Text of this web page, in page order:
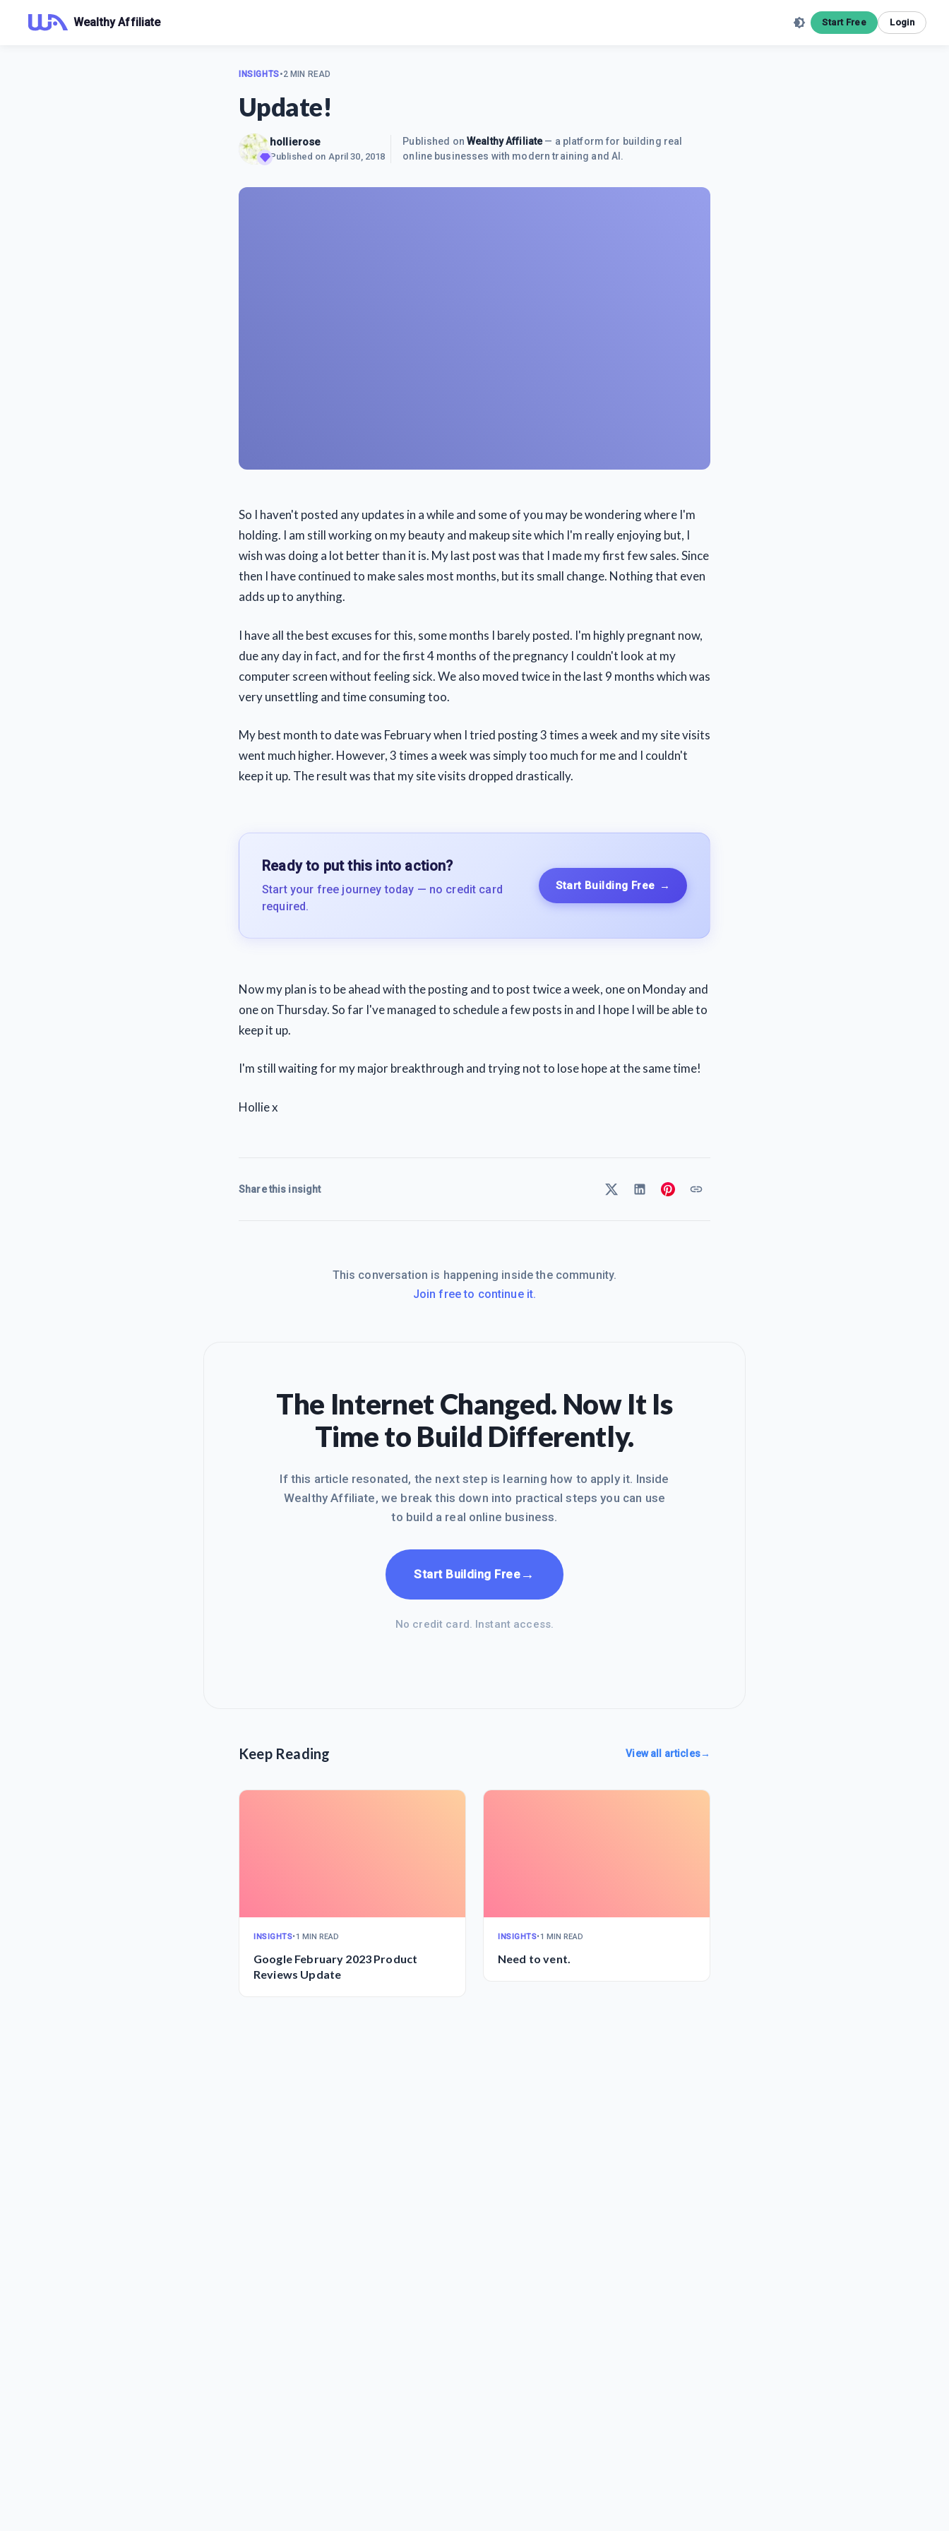
Wealthy Affiliate Start Free Login
INSIGHTS•2 MIN READ
Update!
hollierose
Published on April 30, 2018
Published onWealthy Affiliate— a platform for building real
online businesses with modern training and AI.
So I haven't posted any updates in a while and some of you may be wondering where I'm
holding. I am still working on my beauty and makeup site which I'm really enjoying but, I
wish was doing a lot better than it is. My last post was that I made my first few sales. Since
then I have continued to make sales most months, but its small change. Nothing that even
adds up to anything.
I have all the best excuses for this, some months I barely posted. I'm highly pregnant now,
due any day in fact, and for the first 4 months of the pregnancy I couldn't look at my
computer screen without feeling sick. We also moved twice in the last 9 months which was
very unsettling and time consuming too.
My best month to date was February when I tried posting 3 times a week and my site visits
went much higher. However, 3 times a week was simply too much for me and I couldn't
keep it up. The result was that my site visits dropped drastically.
Ready to put this into action?
Start your free journey today — no credit card
required.
Start Building Free →
Now my plan is to be ahead with the posting and to post twice a week, one on Monday and
one on Thursday. So far I've managed to schedule a few posts in and I hope I will be able to
keep it up.
I'm still waiting for my major breakthrough and trying not to lose hope at the same time!
Hollie x
Share this insight
This conversation is happening inside the community.
Join free to continue it.
The Internet Changed. Now It Is
Time to Build Differently.
If this article resonated, the next step is learning how to apply it. Inside
Wealthy Affiliate, we break this down into practical steps you can use
to build a real online business.
Start Building Free →
No credit card. Instant access.
Keep Reading View all articles→
INSIGHTS•1 MIN READ
Google February 2023 Product
Reviews Update
INSIGHTS•1 MIN READ
Need to vent.